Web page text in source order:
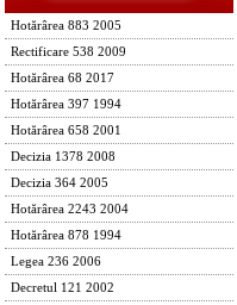
Hotărârea 883 2005
Rectificare 538 2009
Hotărârea 68 2017
Hotărârea 397 1994
Hotărârea 658 2001
Decizia 1378 2008
Decizia 364 2005
Hotărârea 2243 2004
Hotărârea 878 1994
Legea 236 2006
Decretul 121 2002